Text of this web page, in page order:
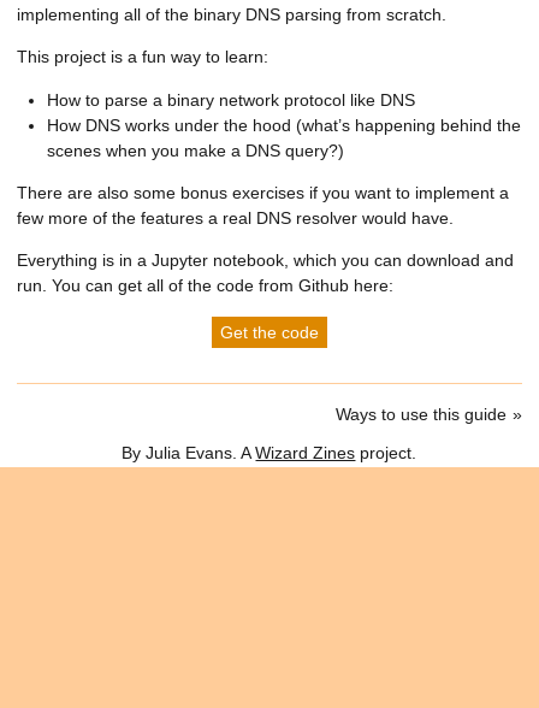
implementing all of the binary DNS parsing from scratch.
This project is a fun way to learn:
How to parse a binary network protocol like DNS
How DNS works under the hood (what’s happening behind the
scenes when you make a DNS query?)
There are also some bonus exercises if you want to implement a
few more of the features a real DNS resolver would have.
Everything is in a Jupyter notebook, which you can download and
run. You can get all of the code from Github here:
Get the code
Ways to use this guide
By Julia Evans. AWizard Zines project.